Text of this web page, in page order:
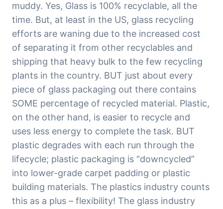
muddy. Yes, Glass is 100% recyclable, all the
time. But, at least in the US, glass recycling
efforts are waning due to the increased cost
of separating it from other recyclables and
shipping that heavy bulk to the few recycling
plants in the country. BUT just about every
piece of glass packaging out there contains
SOME percentage of recycled material. Plastic,
on the other hand, is easier to recycle and
uses less energy to complete the task. BUT
plastic degrades with each run through the
lifecycle; plastic packaging is “downcycled”
into lower-grade carpet padding or plastic
building materials. The plastics industry counts
this as a plus – flexibility! The glass industry